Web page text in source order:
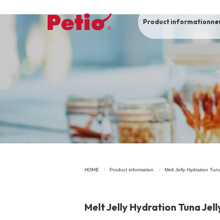
Product information
To list of dogs-ALL ITEMS
Category-CATEGORY
Outing
HOME Product information Melt Jelly Hydration
Melt Jelly Hydration Tuna